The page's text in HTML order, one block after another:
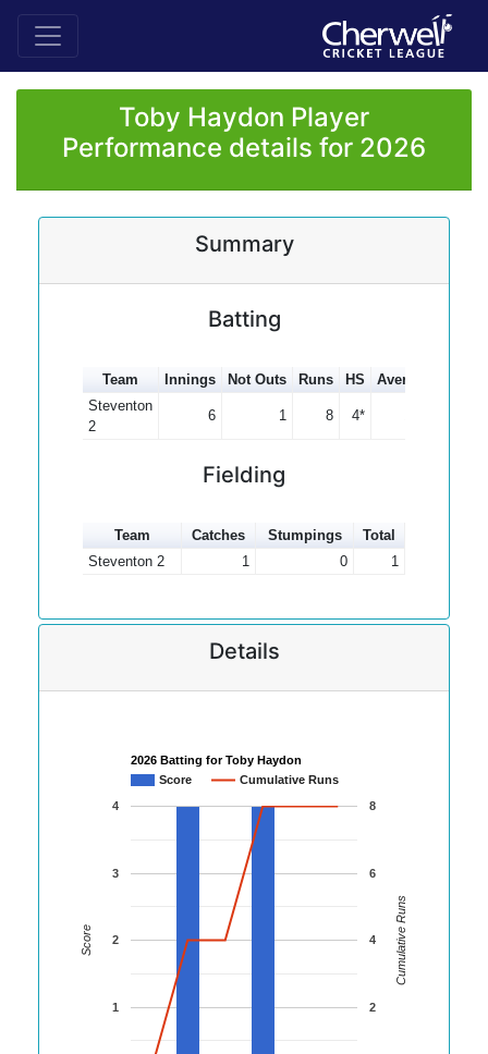
Toby Haydon Player
Performance details for 2026
Summary
Batting
Team Innings Not Outs Runs HS Average
Steventon
2
6 1 8 4*
Fielding
Team Catches Stumpings
Total
Steventon 2
1 0 1
Details
2026 Batting for Toby Haydon
Score
Cumulative Runs
1
2
3
4
2
4
6
8
Score Cumulative Runs